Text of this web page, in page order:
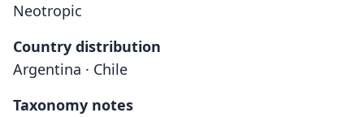
Neotropic
Country distribution
Argentina · Chile
Taxonomy notes